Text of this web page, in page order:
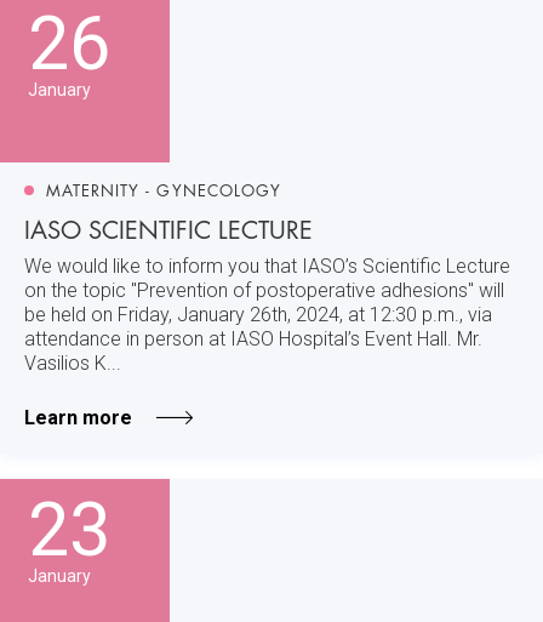
26
January
MATERNITY - GYNECOLOGY
IASO SCIENTIFIC LECTURE
We would like to inform you that IASO’s Scientific Lecture
on the topic "Prevention of postoperative adhesions" will
be held on Friday, January 26th, 2024, at 12:30 p.m., via
attendance in person at IASO Hospital’s Event Hall. Mr.
Vasilios K...
Learn more
23
January